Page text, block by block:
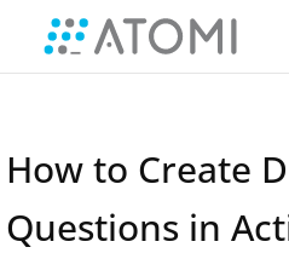
How to Create
Questions in